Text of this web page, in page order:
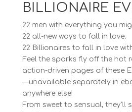
BILLIONAIRE
22 men with everything you
22 all-new ways to fall in love.
22 Billionaires to fall in love
Feel the sparks fly off the hot
action-driven pages of these
—unavailable separately in
anywhere else!
From sweet to sensual, they’ll